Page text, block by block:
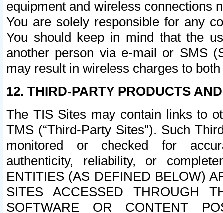
equipment and wireless connections
You are solely responsible for any
You should keep in mind that the
another person via e-mail or SMS
may result in wireless charges to
12. THIRD-PARTY PRODUCTS
The TIS Sites may contain links to
TMS (“Third-Party Sites”). Such
monitored or checked for
authenticity, reliability, or
ENTITIES (AS DEFINED BELOW)
SITES ACCESSED THROUGH
SOFTWARE OR CONTENT